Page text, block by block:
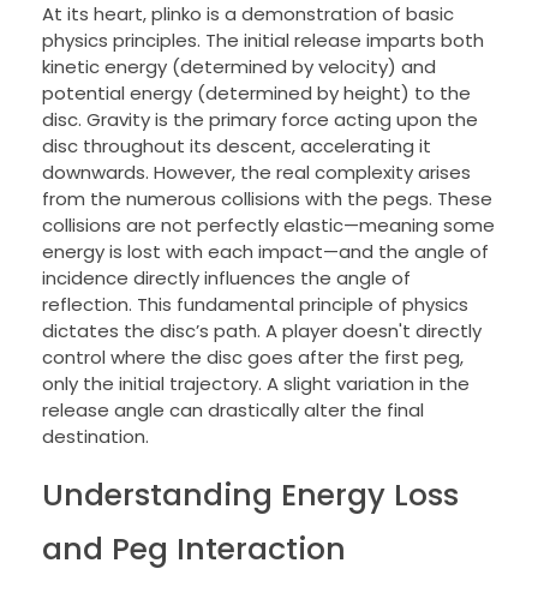
At its heart, plinko is a demonstration of basic
physics principles. The initial release imparts both
kinetic energy (determined by velocity) and
potential energy (determined by height) to the
disc. Gravity is the primary force acting upon the
disc throughout its descent, accelerating it
downwards. However, the real complexity arises
from the numerous collisions with the pegs. These
collisions are not perfectly elastic—meaning some
energy is lost with each impact—and the angle of
incidence directly influences the angle of
reflection. This fundamental principle of physics
dictates the disc’s path. A player doesn't directly
control where the disc goes after the first peg,
only the initial trajectory. A slight variation in the
release angle can drastically alter the final
destination.
Understanding Energy Loss
and Peg Interaction